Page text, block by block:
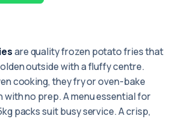
are quality frozen potato fries that
outside with a fluffy centre.
cooking, they fry or oven-bake
no prep. A menu essential for
packs suit busy service. A crisp,